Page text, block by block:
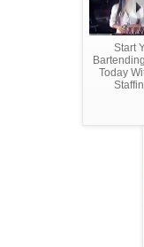
Start
Today